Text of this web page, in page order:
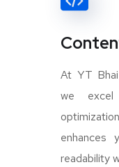
At YT
we
enhances
readability